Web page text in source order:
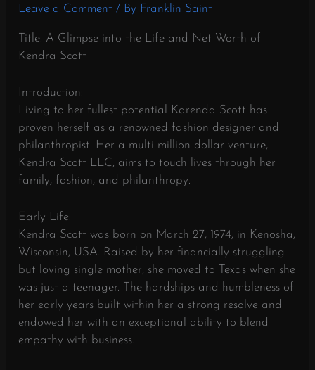
Leave a Comment / By Franklin Saint
Title: A Glimpse into the Life and Net Worth of
Kendra Scott
Introduction:
Living to her fullest potential Karenda Scott has
proven herself as a renowned fashion designer and
philanthropist. Her a multi-million-dollar venture,
Kendra Scott LLC, aims to touch lives through her
family, fashion, and philanthropy.
Early Life:
Kendra Scott was born on March 27, 1974, in Kenosha,
Wisconsin, USA. Raised by her financially struggling
but loving single mother, she moved to Texas when she
was just a teenager. The hardships and humbleness of
her early years built within her a strong resolve and
endowed her with an exceptional ability to blend
empathy with business.